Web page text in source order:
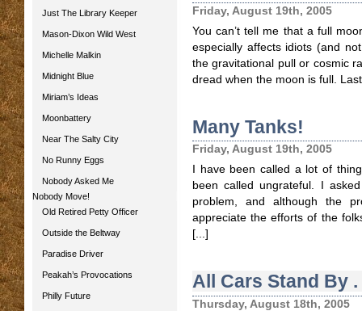
Just The Library Keeper
Mason-Dixon Wild West
Michelle Malkin
Midnight Blue
Miriam’s Ideas
Moonbattery
Near The Salty City
No Runny Eggs
Nobody Asked Me
Nobody Move!
Old Retired Petty Officer
Outside the Beltway
Paradise Driver
Peakah’s Provocations
Philly Future
Friday, August 19th, 2005
You can’t tell me that a full
especially affects idiots (and
the gravitational pull or cosmic
dread when the moon is full.
Many Tanks!
Friday, August 19th, 2005
I have been called a lot of
been called ungrateful. I
problem, and although the
appreciate the efforts of the
[...]
All Cars Stand By .
Thursday, August 18th, 2005